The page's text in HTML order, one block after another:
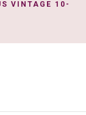
VINTAGE 10-